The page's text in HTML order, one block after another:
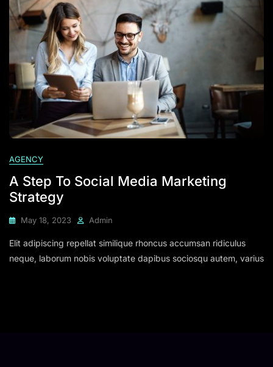
AGENCY
A Step To Social Media Marketing
Strategy
May 18, 2023 Admin
Elit adipiscing repellat similique rhoncus accumsan ridiculus
neque, laborum nobis voluptate dapibus sociosqu autem, varius